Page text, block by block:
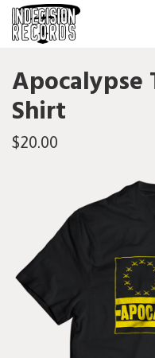
Apocalypse
Shirt
$20.00